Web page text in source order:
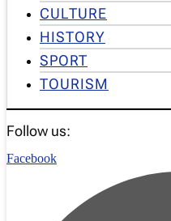
CULTURE
HISTORY
SPORT
TOURISM
Follow us:
Facebook